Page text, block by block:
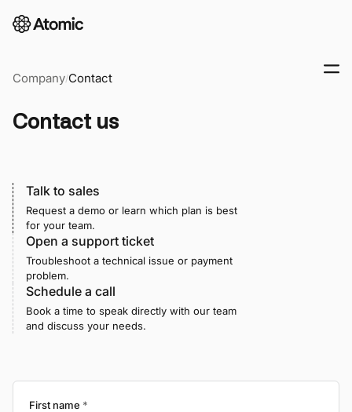
Company/Contact
Contact us
Talk to sales
Request a demo or learn which plan is best
for your team.
Open a support ticket
Troubleshoot a technical issue or payment
problem.
Schedule a call
Book a time to speak directly with our team
and discuss your needs.
First name *